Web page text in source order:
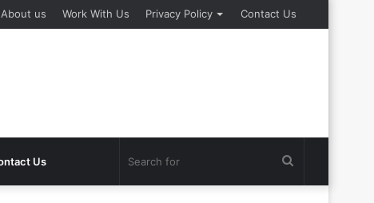
About us Work With Us Privacy Policy Contact Us
Us